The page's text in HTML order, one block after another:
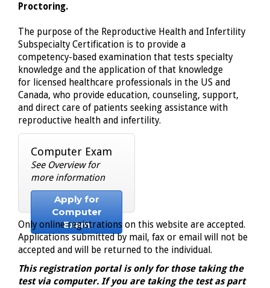
Proctoring.
The purpose of the Reproductive Health and Infertility
Subspecialty Certification is to provide a
competency-based examination that tests specialty
knowledge and the application of that knowledge
for licensed healthcare professionals in the US and
Canada, who provide education, counseling, support,
and direct care of patients seeking assistance with
reproductive health and infertility.
Computer Exam
See Overview for
more information
Apply for
Computer
Exam
Only online registrations on this website are accepted.
Applications submitted by mail, fax or email will not be
accepted and will be returned to the individual.
This registration portal is only for those taking the
test via computer. If you are taking the test as part